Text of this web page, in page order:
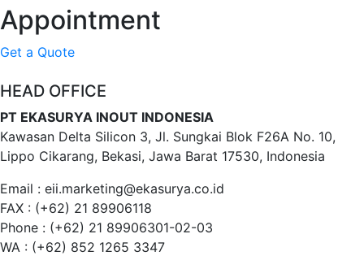
Appointment
Get a Quote
HEAD OFFICE
PT EKASURYA INOUT INDONESIA
Kawasan Delta Silicon 3, Jl. Sungkai Blok F26A No. 10,
Lippo Cikarang, Bekasi, Jawa Barat 17530, Indonesia
Email : eii.marketing@ekasurya.co.id
FAX : (+62) 21 89906118
Phone : (+62) 21 89906301-02-03
WA : (+62) 852 1265 3347